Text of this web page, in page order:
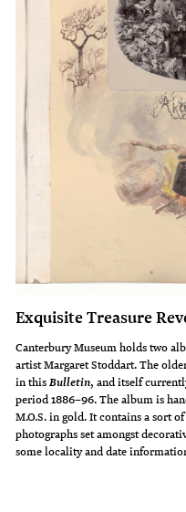
Exquisite Treasure
Canterbury Museum holds two
artist Margaret Stoddart. The
in thisBulletin, and itself
period 1886–96. The album is
M.O.S. in gold. It contains a sort
photographs set amongst
some locality and date